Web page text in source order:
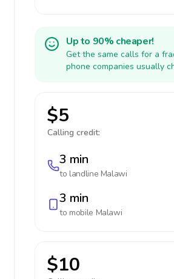
Up to 90% cheaper!
Get the same calls for a
phone companies usually
$5
Calling credit:
3 min
to landline Malawi
3 min
to mobile Malawi
$10